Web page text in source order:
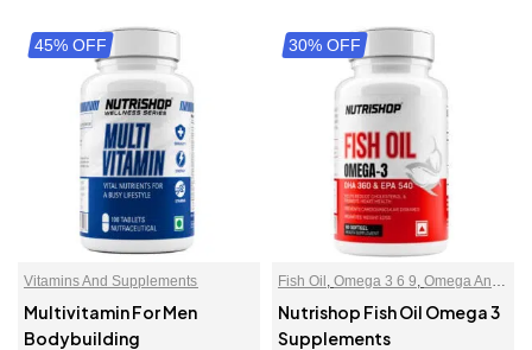
45% OFF
Vitamins And Supplements
Multivitamin For Men
Bodybuilding
30% OFF
Fish Oil Omega 3 6 9 Omega And
Essential Fats,Vitamins And
Supplements
Nutrishop Fish Oil Omega 3
Supplements